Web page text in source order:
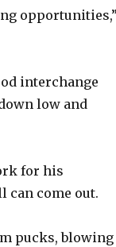
interchange
low and
for his
can come out.
pucks, blowing